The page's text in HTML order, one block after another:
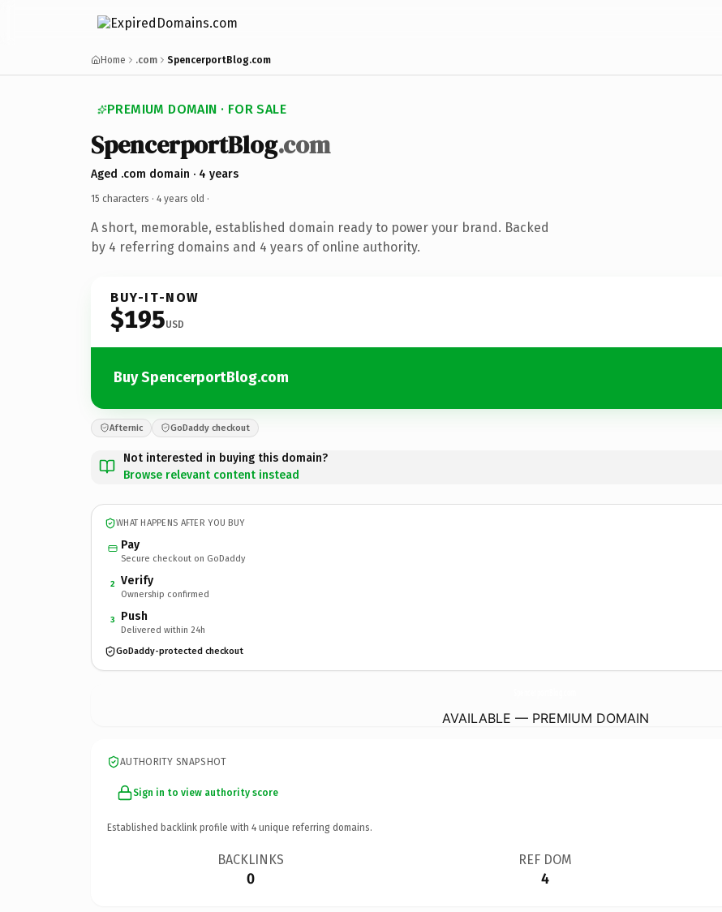
Home .com SpencerportBlog.com
PREMIUM DOMAIN · FOR SALE
SpencerportBlog.com
Aged .com domain · 4 years
15 characters · 4 years old ·
A short, memorable, established domain ready to power your brand. Backed
by 4 referring domains and 4 years of online authority.
BUY-IT-NOW
$195USD
Buy SpencerportBlog.com
Afternic GoDaddy checkout
Not interested in buying this domain?
Browse relevant content instead
WHAT HAPPENS AFTER YOU BUY
Pay
Secure checkout on GoDaddy
2 Verify
Ownership confirmed
3 Push
Delivered within 24h
GoDaddy-protected checkout
AVAILABLE — PREMIUM DOMAIN
AUTHORITY SNAPSHOT
Sign in to view authority score
Established backlink profile with 4 unique referring domains.
BACKLINKS
0
REF DOM
4